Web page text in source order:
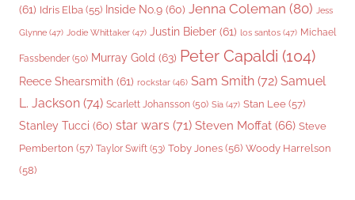
(61) Idris Elba (55) Inside No.9 (60) Jenna Coleman (80) Jess
Glynne (47) Jodie Whittaker (47) Justin Bieber (61) los santos (47) Michael
Fassbender (50) Murray Gold (63) Peter Capaldi (104)
Reece Shearsmith (61) rockstar (46) Sam Smith (72) Samuel
L. Jackson (74) Scarlett Johansson (50) Sia (47) Stan Lee (57)
Stanley Tucci (60) star wars (71) Steven Moffat (66) Steve
Pemberton (57) Taylor Swift (53) Toby Jones (56) Woody Harrelson
(58)